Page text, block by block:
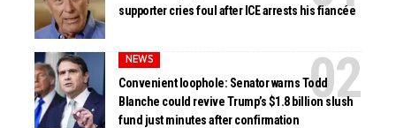
supporter cries foul after ICE arrests his fiancée
NEWS
Convenient loophole: Senator warns Todd
Blanche could revive Trump’s $1.8 billion slush
fund just minutes after confirmation